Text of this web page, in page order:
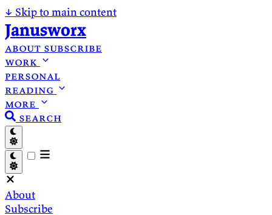
↓ Skip to main content
Janusworx
about subscribe
work
personal
reading
more
search
About
Subscribe